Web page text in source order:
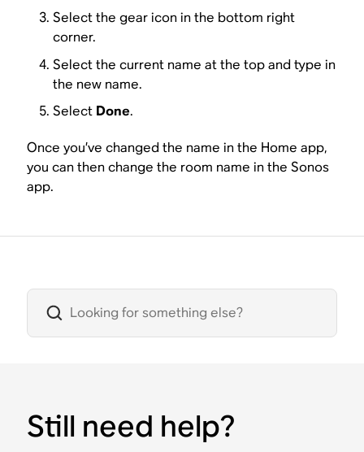
Select the gear icon in the bottom right
corner.
Select the current name at the top and type in
the new name.
Select Done.
Once you’ve changed the name in the Home app,
you can then change the room name in the Sonos
app.
Still need help?